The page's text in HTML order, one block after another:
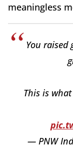
meaningless
You
This is
— PNW